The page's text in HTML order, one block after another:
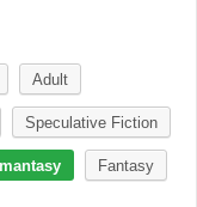
Adult
Speculative Fiction
Fantasy